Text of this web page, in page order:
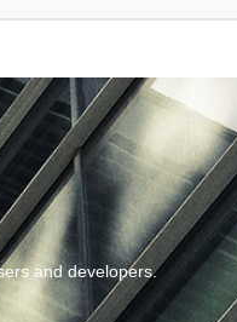
and developers.